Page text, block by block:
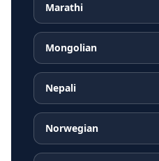
Marathi
Mongolian
Nepali
Norwegian